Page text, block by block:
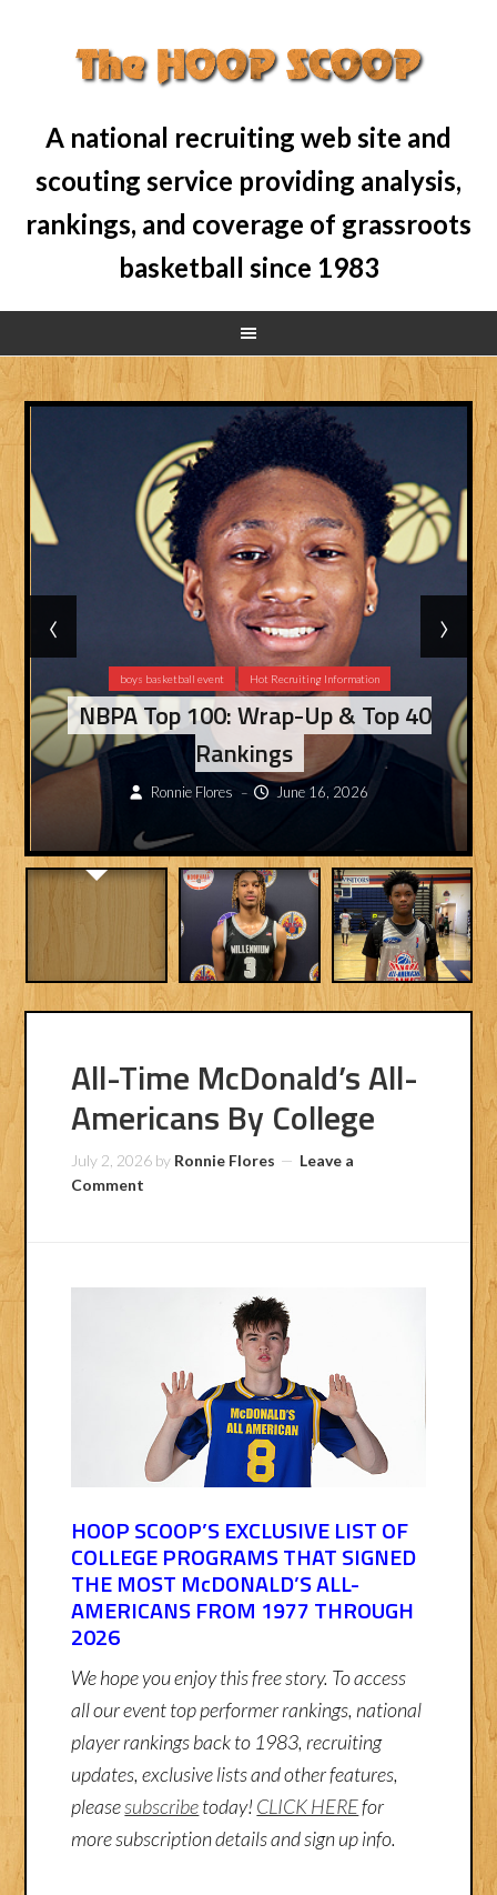
A national recruiting web site and
scouting service providing analysis,
rankings, and coverage of grassroots
basketball since 1983
boys basketball event Hot Recruiting Information
NBPA Top 100: Wrap-Up & Top 40
Rankings
Ronnie Flores – June 16, 2026
‹ ›
All-Time McDonald’s All-
Americans By College
July 2, 2026 by Ronnie Flores
Leave a
Comment
HOOP SCOOP’S EXCLUSIVE LIST OF
COLLEGE PROGRAMS THAT SIGNED
THE MOST McDONALD’S ALL-
AMERICANS FROM 1977 THROUGH
2026
We hope you enjoy this free story. To access
all our event top performer rankings, national
player rankings back to 1983, recruiting
updates, exclusive lists and other features,
pleasesubscribetoday! CLICK HEREfor
more subscription details and sign up info.